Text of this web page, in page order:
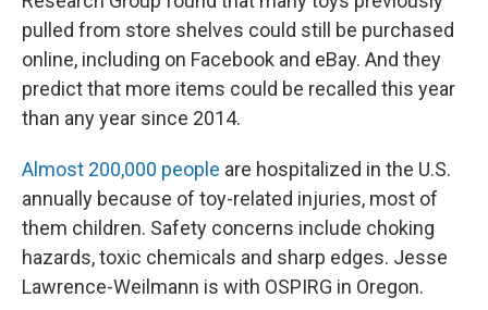
pulled from store shelves could still be purchased
online, including on Facebook and eBay. And they
predict that more items could be recalled this year
than any year since 2014.
Almost 200,000 people are hospitalized in the U.S.
annually because of toy-related injuries, most of
them children. Safety concerns include choking
hazards, toxic chemicals and sharp edges. Jesse
Lawrence-Weilmann is with OSPIRG in Oregon.